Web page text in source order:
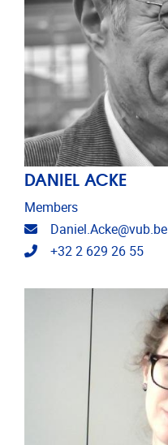
DANIEL ACKE
Members
Email address
Daniel.Acke@vub.be
Telephone
+32 2 629 26 55